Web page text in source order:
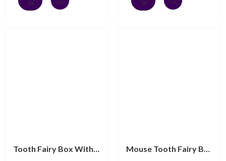
Tooth Fairy Box With Gold Plated Moving Elephant Finish... Mouse Tooth Fairy Box Victorian Style With Gold Plated ...